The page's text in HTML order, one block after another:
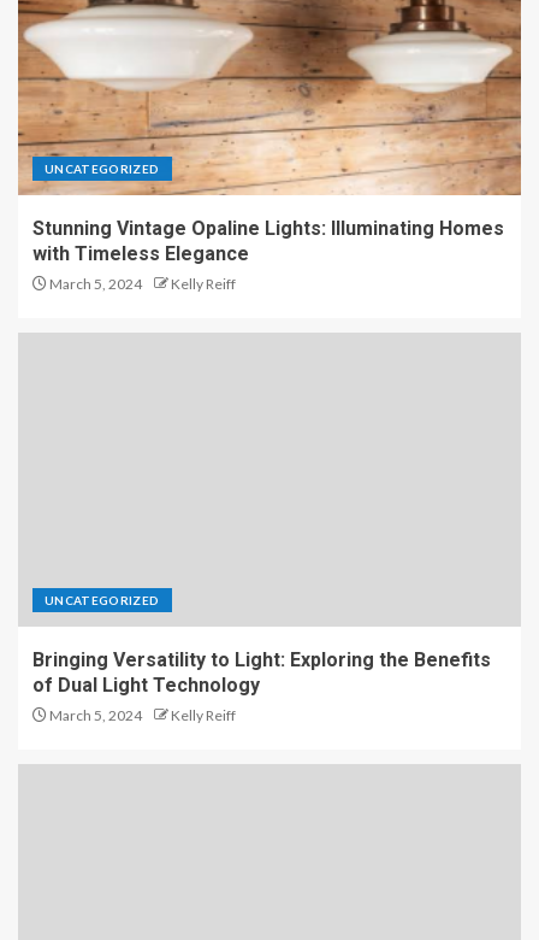
UNCATEGORIZED
Stunning Vintage Opaline Lights: Illuminating Homes
with Timeless Elegance
March 5, 2024 Kelly Reiff
UNCATEGORIZED
Bringing Versatility to Light: Exploring the Benefits
of Dual Light Technology
March 5, 2024 Kelly Reiff